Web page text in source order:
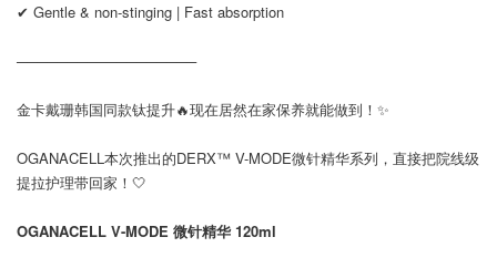
✔ Gentle & non-stinging | Fast absorption
──────────────────
金卡戴珊韩国同款钛提升🔥现在居然在家保养就能做到！✨
OGANACELL本次推出的DERX™ V-MODE微针精华系列，直接把院线级
提拉护理带回家！🤍
OGANACELL V-MODE 微针精华 120ml